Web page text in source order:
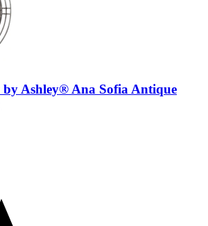
by Ashley® Ana Sofia Antique